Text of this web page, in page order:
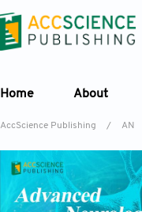
Home About
AccScience Publishing / AN